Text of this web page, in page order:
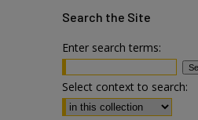
Search the Site
Enter search terms:
Select context to search: